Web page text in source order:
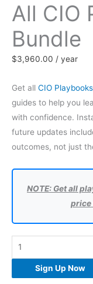
All CIO
Bundle
$3,960.00 / year
Get all CIO Playbooks
guides to help you
with confidence.
future updates
outcomes, not just
NOTE: Get all
price
All
CIO
PlaybooksSign Up Now